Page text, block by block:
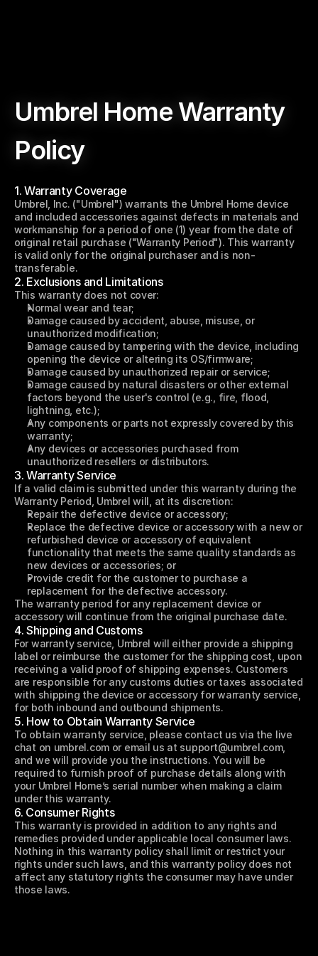
Umbrel Home Warranty
Policy
Last updated: May 30, 2023
1. Warranty Coverage
Umbrel, Inc. ("Umbrel") warrants the Umbrel Home device
and included accessories against defects in materials and
workmanship for a period of one (1) year from the date of
original retail purchase ("Warranty Period"). This warranty
is valid only for the original purchaser and is non-
transferable.
2. Exclusions and Limitations
This warranty does not cover:
Normal wear and tear;
Damage caused by accident, abuse, misuse, or
unauthorized modification;
Damage caused by tampering with the device, including
opening the device or altering its OS/firmware;
Damage caused by unauthorized repair or service;
Damage caused by natural disasters or other external
factors beyond the user's control (e.g., fire, flood,
lightning, etc.);
Any components or parts not expressly covered by this
warranty;
Any devices or accessories purchased from
unauthorized resellers or distributors.
3. Warranty Service
If a valid claim is submitted under this warranty during the
Warranty Period, Umbrel will, at its discretion:
Repair the defective device or accessory;
Replace the defective device or accessory with a new or
refurbished device or accessory of equivalent
functionality that meets the same quality standards as
new devices or accessories; or
Provide credit for the customer to purchase a
replacement for the defective accessory.
The warranty period for any replacement device or
accessory will continue from the original purchase date.
4. Shipping and Customs
For warranty service, Umbrel will either provide a shipping
label or reimburse the customer for the shipping cost, upon
receiving a valid proof of shipping expenses. Customers
are responsible for any customs duties or taxes associated
with shipping the device or accessory for warranty service,
for both inbound and outbound shipments.
5. How to Obtain Warranty Service
To obtain warranty service, please contact us via the live
chat on umbrel.com or email us at support@umbrel.com,
and we will provide you the instructions. You will be
required to furnish proof of purchase details along with
your Umbrel Home’s serial number when making a claim
under this warranty.
6. Consumer Rights
This warranty is provided in addition to any rights and
remedies provided under applicable local consumer laws.
Nothing in this warranty policy shall limit or restrict your
rights under such laws, and this warranty policy does not
affect any statutory rights the consumer may have under
those laws.